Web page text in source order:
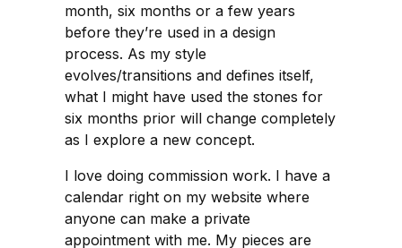
month, six months or a few years
before they’re used in a design
process. As my style
evolves/transitions and defines itself,
what I might have used the stones for
six months prior will change completely
as I explore a new concept.
I love doing commission work. I have a
calendar right on my website where
anyone can make a private
appointment with me. My pieces are